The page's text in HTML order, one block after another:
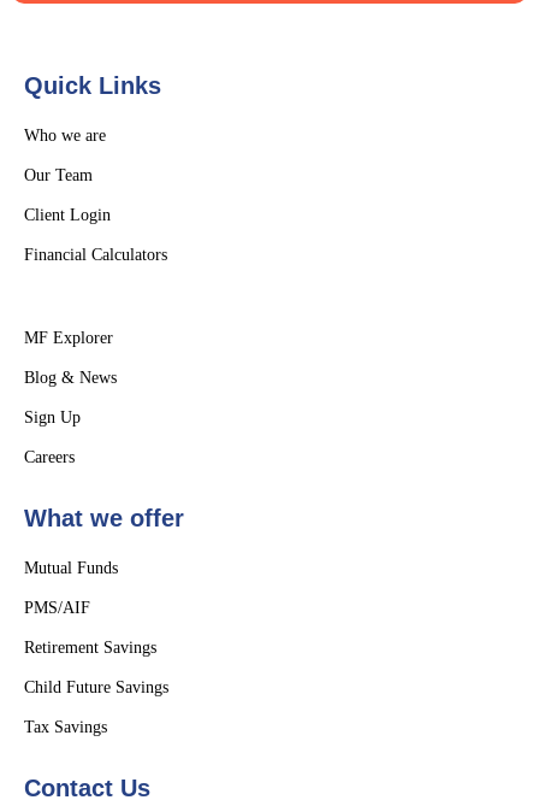
Quick Links
Who we are
Our Team
Client Login
Financial Calculators
MF Explorer
Blog & News
Sign Up
Careers
What we offer
Mutual Funds
PMS/AIF
Retirement Savings
Child Future Savings
Tax Savings
Contact Us